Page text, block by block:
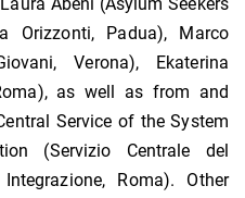
Orizzonti, Padua), Marco
Verona), Ekaterina
as well as from and
Service of the System
(Servizio Centrale del
Roma). Other